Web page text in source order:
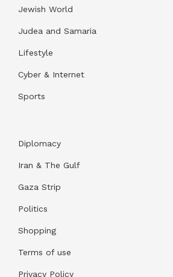
Jewish World
Judea and Samaria
Lifestyle
Cyber & Internet
Sports
Diplomacy
Iran & The Gulf
Gaza Strip
Politics
Shopping
Terms of use
Privacy Policy